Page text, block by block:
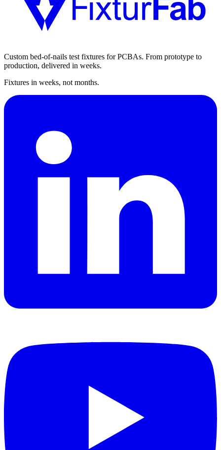
Custom bed-of-nails test fixtures for PCBAs. From prototype to
production, delivered in weeks.
Fixtures in weeks, not months.